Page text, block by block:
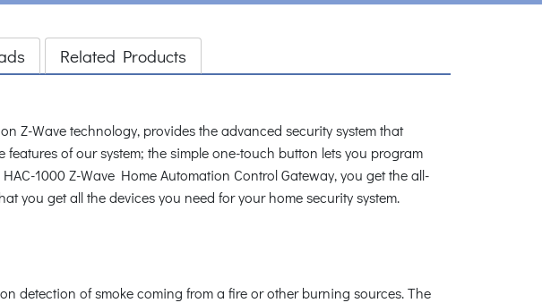
Related Products
Z-Wave technology, provides the advanced security system that
of our system; the simple one-touch button lets you program
1000 Z-Wave Home Automation Control Gateway, you get the all-
you get all the devices you need for your home security system.
detection of smoke coming from a fire or other burning sources. The